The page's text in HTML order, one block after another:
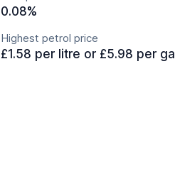
0.08%
Highest petrol price
£1.58 per litre or £5.98 per